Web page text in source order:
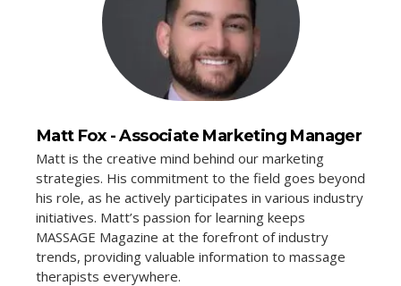
Matt Fox - Associate Marketing Manager
Matt is the creative mind behind our marketing
strategies. His commitment to the field goes beyond
his role, as he actively participates in various industry
initiatives. Matt’s passion for learning keeps
MASSAGE Magazine at the forefront of industry
trends, providing valuable information to massage
therapists everywhere.